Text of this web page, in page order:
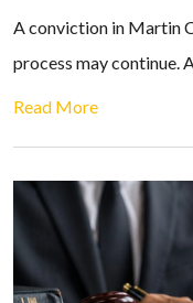
A conviction in Martin
process may continue.
Read More